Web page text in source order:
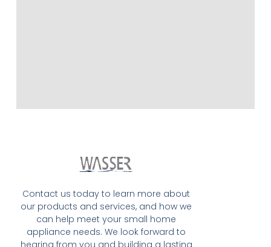
Contact us today to learn more about
our products and services, and how we
can help meet your small home
appliance needs. We look forward to
hearing from you and building a lasting